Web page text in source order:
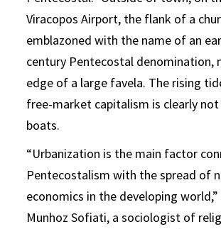
Viracopos Airport, the flank of a
emblazoned with the name of an
century Pentecostal denomination,
edge of a large favela. The rising
free-market capitalism is clearly
boats.
“Urbanization is the main factor
Pentecostalism with the spread of
economics in the developing world,”
Munhoz Sofiati, a sociologist of